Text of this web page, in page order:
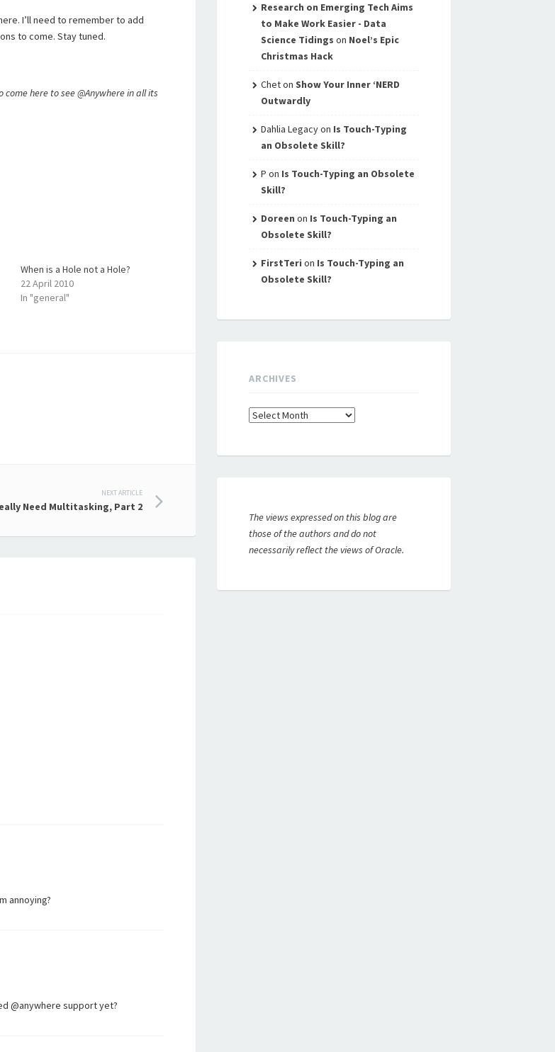
I’ll need to remember to add
to come. Stay tuned.
here to see @Anywhere in all its
When is a Hole not a Hole?
22 April 2010
In "general"
NEXT ARTICLE
Need Multitasking, Part 2
annoying?
@anywhere support yet?
Research on Emerging Tech Aims
to Make Work Easier - Data
Science Tidings on Noel’s Epic
Christmas Hack
Cheton Show Your Inner ‘NERD
Outwardly
Dahlia Legacyon Is Touch-Typing
an Obsolete Skill?
P on Is Touch-Typing an Obsolete
Skill?
Doreen on Is Touch-Typing an
Obsolete Skill?
FirstTeri on Is Touch-Typing an
Obsolete Skill?
ARCHIVES
Archives
The views expressed on this blog are
those of the authors and do not
necessarily reflect the views of Oracle.